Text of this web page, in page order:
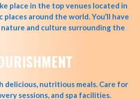
place in the top venues located in
around the world. You’ll have
and culture surrounding the
delicious, nutritious meals. Care for
sessions, and spa facilities.